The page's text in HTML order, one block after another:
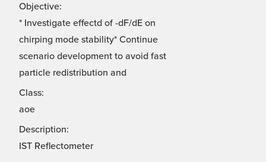
Objective:
* Investigate effectd of -dF/dE on
chirping mode stability* Continue
scenario development to avoid fast
particle redistribution and
Class:
aoe
Description:
IST Reflectometer